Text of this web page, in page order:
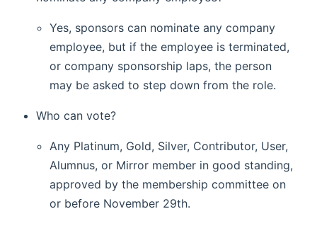
Yes, sponsors can nominate any company
employee, but if the employee is terminated,
or company sponsorship laps, the person
may be asked to step down from the role.
Who can vote?
Any Platinum, Gold, Silver, Contributor, User,
Alumnus, or Mirror member in good standing,
approved by the membership committee on
or before November 29th.